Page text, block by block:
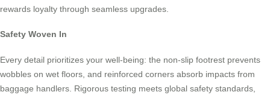
rewards loyalty through seamless upgrades.
Safety Woven In
Every detail prioritizes your well-being: the non-slip footrest prevents
wobbles on wet floors, and reinforced corners absorb impacts from
baggage handlers. Rigorous testing meets global safety standards,